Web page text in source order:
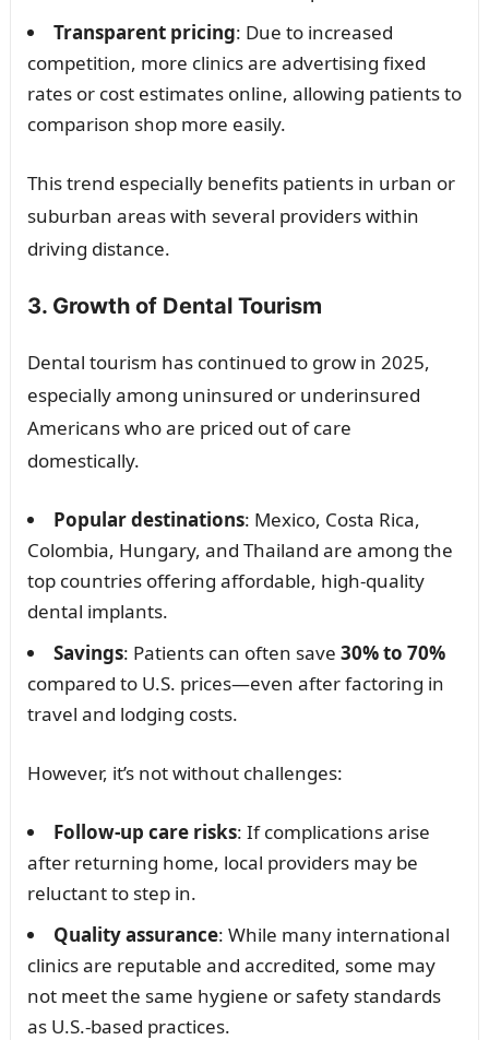
Transparent pricing: Due to increased
competition, more clinics are advertising fixed
rates or cost estimates online, allowing patients to
comparison shop more easily.
This trend especially benefits patients in urban or
suburban areas with several providers within
driving distance.
3. Growth of Dental Tourism
Dental tourism has continued to grow in 2025,
especially among uninsured or underinsured
Americans who are priced out of care
domestically.
Popular destinations: Mexico, Costa Rica,
Colombia, Hungary, and Thailand are among the
top countries offering affordable, high-quality
dental implants.
Savings: Patients can often save 30% to 70%
compared to U.S. prices—even after factoring in
travel and lodging costs.
However, it’s not without challenges:
Follow-up care risks: If complications arise
after returning home, local providers may be
reluctant to step in.
Quality assurance: While many international
clinics are reputable and accredited, some may
not meet the same hygiene or safety standards
as U.S.-based practices.